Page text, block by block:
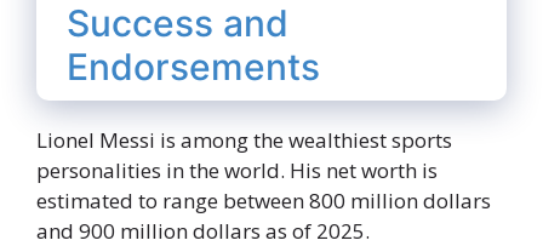
Success and
Endorsements
Lionel Messi is among the wealthiest sports
personalities in the world. His net worth is
estimated to range between 800 million dollars
and 900 million dollars as of 2025.